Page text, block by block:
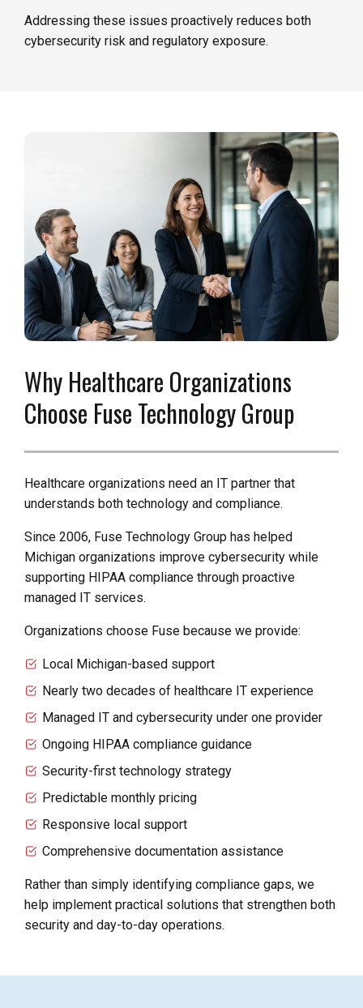
Addressing these issues proactively reduces both
cybersecurity risk and regulatory exposure.
Why Healthcare Organizations
Choose Fuse Technology Group
Healthcare organizations need an IT partner that
understands both technology and compliance.
Since 2006, Fuse Technology Group has helped
Michigan organizations improve cybersecurity while
supporting HIPAA compliance through proactive
managed IT services.
Organizations choose Fuse because we provide:
Local Michigan-based support
Nearly two decades of healthcare IT experience
Managed IT and cybersecurity under one provider
Ongoing HIPAA compliance guidance
Security-first technology strategy
Predictable monthly pricing
Responsive local support
Comprehensive documentation assistance
Rather than simply identifying compliance gaps, we
help implement practical solutions that strengthen both
security and day-to-day operations.